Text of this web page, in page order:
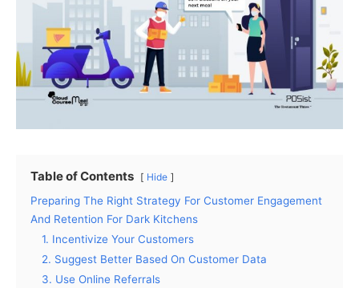
Table of Contents Hide
Preparing The Right Strategy For Customer Engagement
And Retention For Dark Kitchens
1. Incentivize Your Customers
2. Suggest Better Based On Customer Data
3. Use Online Referrals